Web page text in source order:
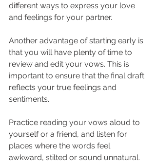
different ways to express your love
and feelings for your partner.
Another advantage of starting early is
that you will have plenty of time to
review and edit your vows. This is
important to ensure that the final draft
reflects your true feelings and
sentiments.
Practice reading your vows aloud to
yourself or a friend, and listen for
places where the words feel
awkward, stilted or sound unnatural.